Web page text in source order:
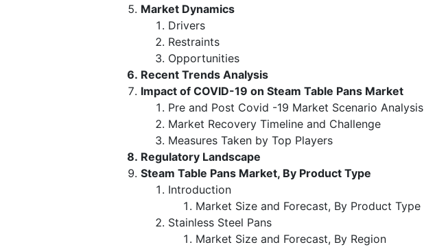
Market Dynamics
Drivers
Restraints
Opportunities
Recent Trends Analysis
Impact of COVID-19 on Steam Table Pans Market
Pre and Post Covid -19 Market Scenario Analysis
Market Recovery Timeline and Challenge
Measures Taken by Top Players
Regulatory Landscape
Steam Table Pans Market, By Product Type
Introduction
Market Size and Forecast, By Product Type
Stainless Steel Pans
Market Size and Forecast, By Region